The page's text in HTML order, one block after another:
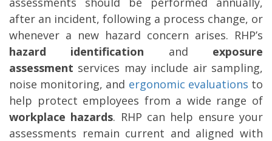
after an incident, following a process change, or
whenever a new hazard concern arises. RHP’s
hazard identification and exposure
assessment services may include air sampling,
noise monitoring, and ergonomic evaluations to
help protect employees from a wide range of
workplace hazards. RHP can help ensure your
assessments remain current and aligned with